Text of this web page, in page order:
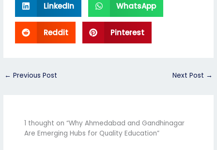
LinkedIn WhatsApp
Reddit Pinterest
← Previous Post Next Post →
1 thought on “Why Ahmedabad and Gandhinagar
Are Emerging Hubs for Quality Education”